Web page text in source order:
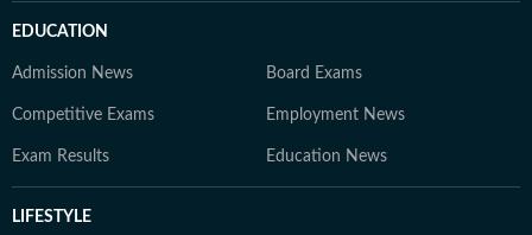
EDUCATION
Admission News Board Exams
Competitive Exams Employment News
Exam Results Education News
LIFESTYLE